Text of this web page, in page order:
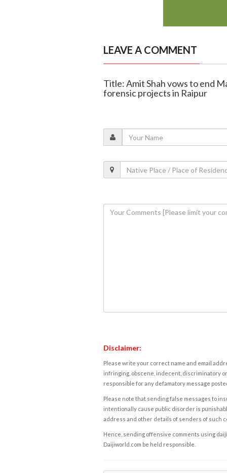
LEAVE A COMMENT
Title: Amit Shah vows to end
forensic projects in Raipur
Disclaimer:
Please write your correct name and email
infringing, obscene, indecent, discriminatory
responsible for any defamatory message
Please note that sending false messages to
intentionally cause public disorder is
address and other details of senders of such
Hence, sending offensive comments using
Daijiworld.com be held responsible.